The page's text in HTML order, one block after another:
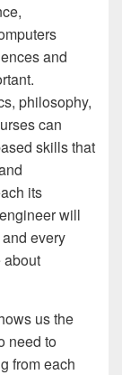
and
philosophy,
can
skills that
its
will
every
about
us the
need to
from each